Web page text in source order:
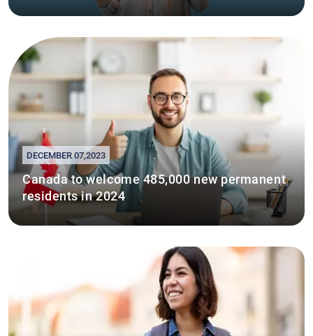
DECEMBER 07,2023
Canada to welcome 485,000 new permanent
residents in 2024